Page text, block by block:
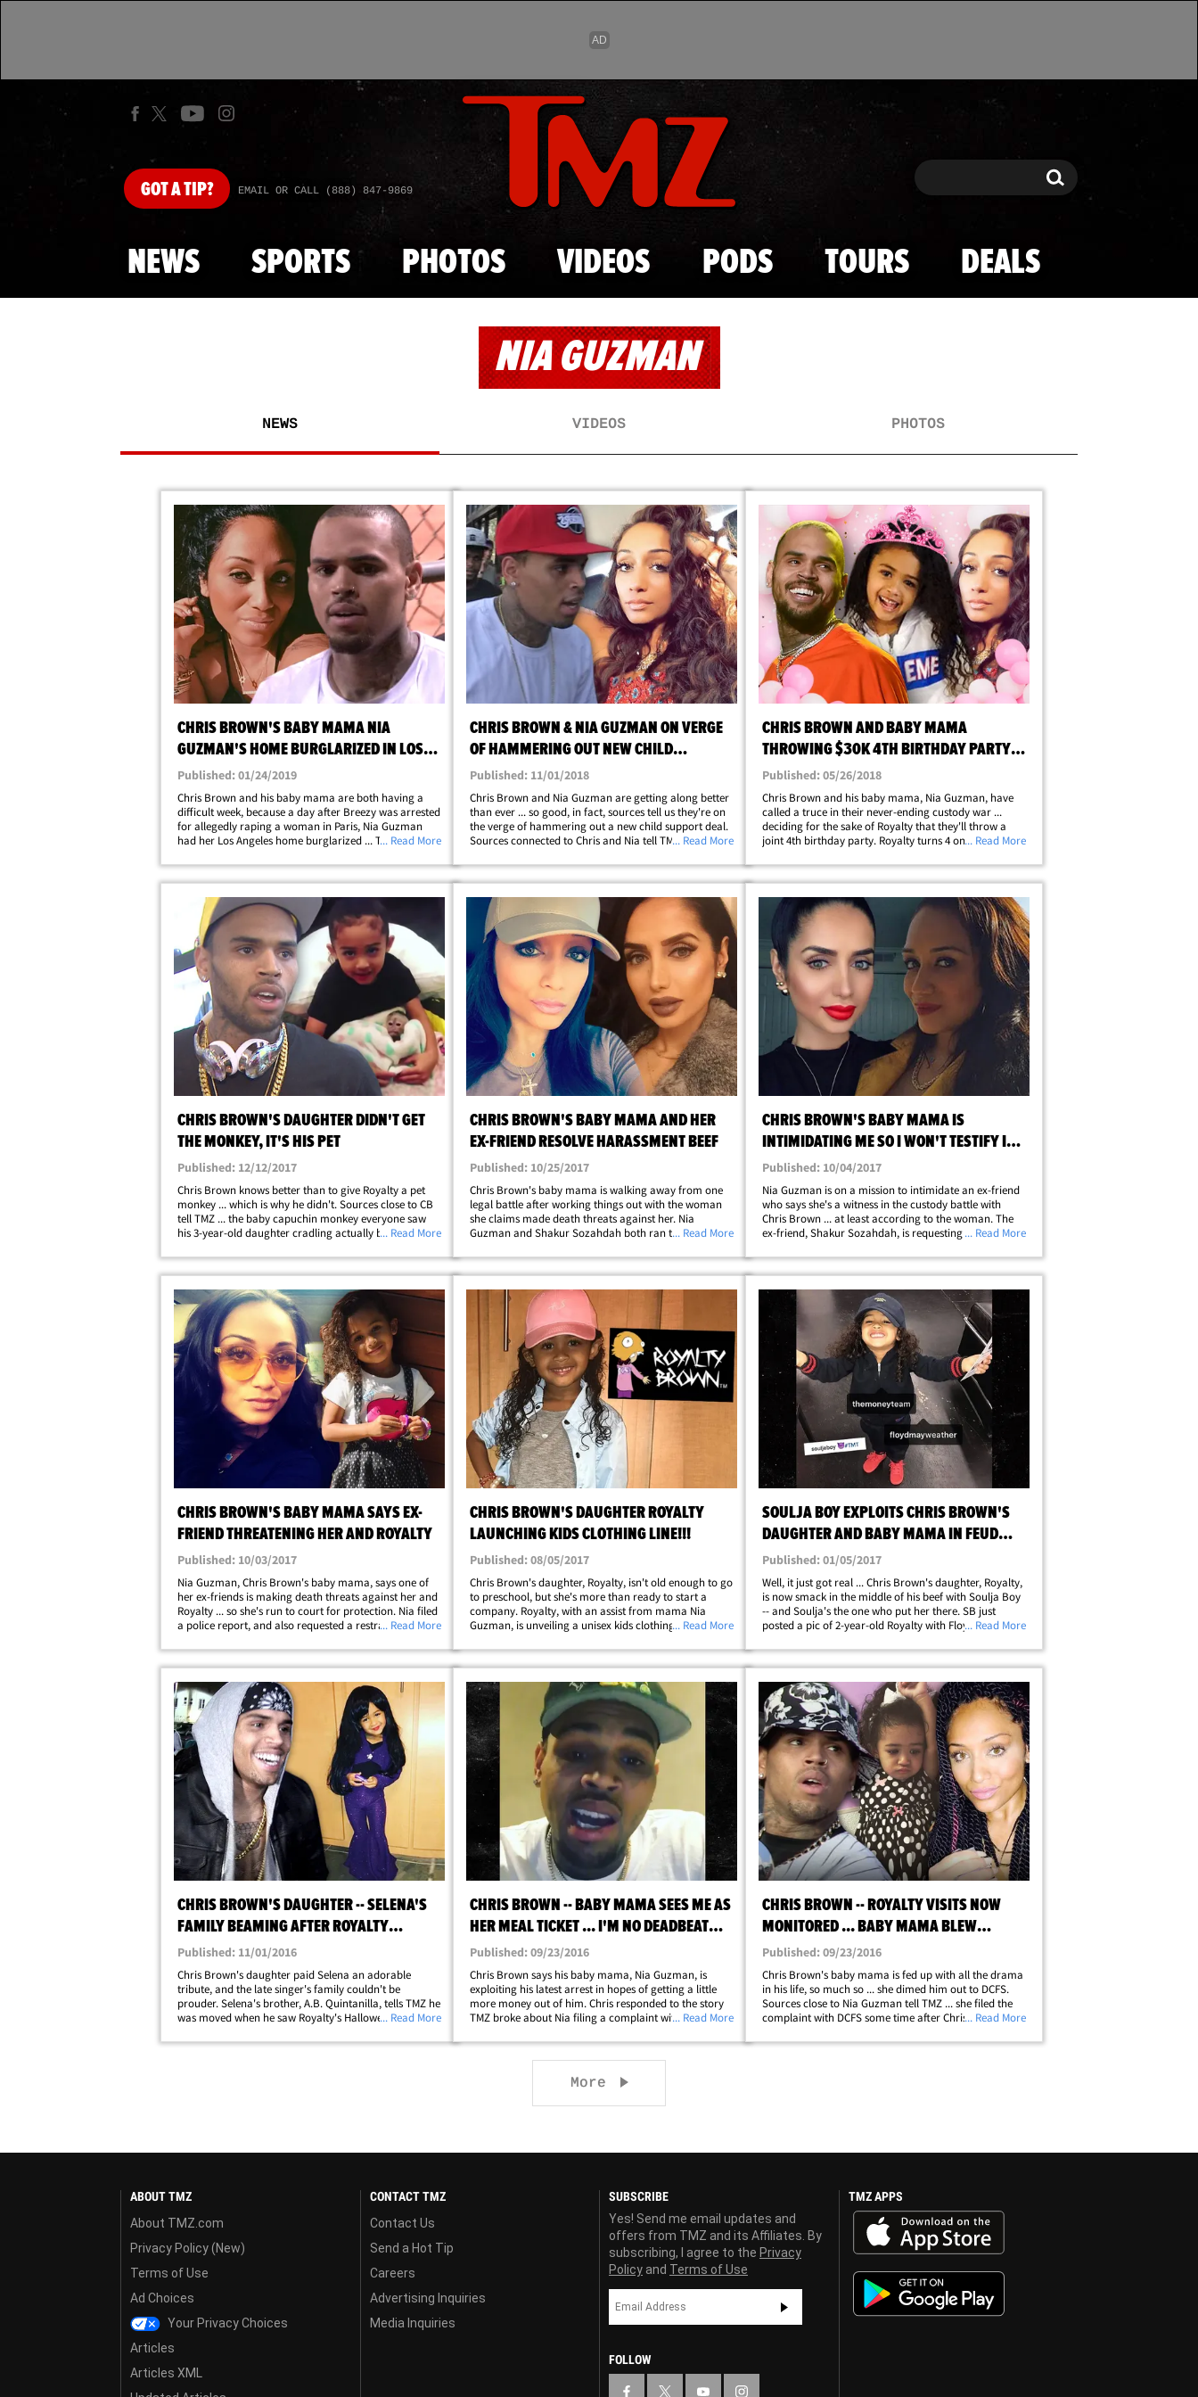
Skip to main content
GOTA TIP? EMAIL OR CALL (888) 847-9869 Search Search
NEWS SPORTS PHOTOS VIDEOS PODS TOURS DEALS
NIA GUZMAN
NEWS VIDEOS PHOTOS
CHRIS BROWN'S BABY MAMA NIA
GUZMAN'S HOME BURGLARIZED IN LOS
ANGELES
Published: 01/24/2019
Chris Brown and his baby mama are both having a
difficult week, because a day after Breezy was arrested
for allegedly raping a woman in Paris, Nia Guzman
had her Los Angeles home burglarized ... TMZ has
someone entered Nia's apartment&hellip;
... Read More
CHRIS BROWN & NIA GUZMAN ON VERGE
OF HAMMERING OUT NEW CHILD
SUPPORT DEAL
Published: 11/01/2018
Chris Brown and Nia Guzman are getting along better
than ever ... so good, in fact, sources tell us they're on
the verge of hammering out a new child support deal.
Sources connected to Chris and Nia tell TMZ ... for
they've all but ironed out a deal&hellip;
... Read More
CHRIS BROWN AND BABY MAMA
THROWING $30K 4TH BIRTHDAY PARTY
FOR ROYALTY
Published: 05/26/2018
Chris Brown and his baby mama, Nia Guzman, have
called a truce in their never-ending custody war ...
deciding for the sake of Royalty that they'll throw a
joint 4th birthday party. Royalty turns 4 on Sunday and
the past, Chris and Nia have&hellip;
... Read More
CHRIS BROWN'S DAUGHTER DIDN'T GET
THE MONKEY, IT'S HIS PET
Published: 12/12/2017
Chris Brown knows better than to give Royalty a pet
monkey ... which is why he didn't. Sources close to CB
tell TMZ ... the baby capuchin monkey everyone saw
his 3-year-old daughter cradling actually belongs to
months ago ... and her name's Fiji.&hellip;
... Read More
CHRIS BROWN'S BABY MAMA AND HER
EX-FRIEND RESOLVE HARASSMENT BEEF
Published: 10/25/2017
Chris Brown's baby mama is walking away from one
legal battle after working things out with the woman
she claims made death threats against her. Nia
Guzman and Shakur Sozahdah both ran to court
orders against each other. As we reported, Nia
claimed&hellip;
... Read More
CHRIS BROWN'S BABY MAMA IS
INTIMIDATING ME SO I WON'T TESTIFY IN
CHILD CUSTODY
Published: 10/04/2017
Nia Guzman is on a mission to intimidate an ex-friend
who says she's a witness in the custody battle with
Chris Brown ... at least according to the woman. The
ex-friend, Shakur Sozahdah, is requesting a
in the docs she says Nia's been parking in&hellip;
... Read More
CHRIS BROWN'S BABY MAMA SAYS EX-
FRIEND THREATENING HER AND ROYALTY
Published: 10/03/2017
Nia Guzman, Chris Brown's baby mama, says one of
her ex-friends is making death threats against her and
Royalty ... so she's run to court for protection. Nia filed
a police report, and also requested a restraining order,
Nia says Shakur is making&hellip;
... Read More
CHRIS BROWN'S DAUGHTER ROYALTY
LAUNCHING KIDS CLOTHING LINE!!!
Published: 08/05/2017
Chris Brown's daughter, Royalty , isn't old enough to go
to preschool, but she's more than ready to start a
company. Royalty, with an assist from mama Nia
Guzman, is unveiling a unisex kids clothing line
features monster graphics, two-pieces and&hellip;
... Read More
SOULJA BOY EXPLOITS CHRIS BROWN'S
DAUGHTER AND BABY MAMA IN FEUD
(PHOTO + VIDEO)
Published: 01/05/2017
Well, it just got real ... Chris Brown's daughter, Royalty,
is now smack in the middle of his beef with Soulja Boy
-- and Soulja's the one who put her there. SB just
posted a pic of 2-year-old Royalty with Floyd
seem like Chris' little girl wants&hellip;
... Read More
CHRIS BROWN'S DAUGHTER -- SELENA'S
FAMILY BEAMING AFTER ROYALTY
HOMAGE
Published: 11/01/2016
Chris Brown's daughter paid Selena an adorable
tribute, and the late singer's family couldn't be
prouder. Selena's brother, A.B. Quintanilla, tells TMZ he
was moved when he saw Royalty's Halloween getup --
famous in a 1995 Houston performance ...&hellip;
... Read More
CHRIS BROWN -- BABY MAMA SEES ME AS
HER MEAL TICKET ... I'M NO DEADBEAT
DAD (VIDEO)
Published: 09/23/2016
Chris Brown says his baby mama, Nia Guzman, is
exploiting his latest arrest in hopes of getting a little
more money out of him. Chris responded to the story
TMZ broke about Nia filing a complaint with child
arrest for assault with a deadly&hellip;
... Read More
CHRIS BROWN -- ROYALTY VISITS NOW
MONITORED ... BABY MAMA BLEW
WHISTLE
Published: 09/23/2016
Chris Brown's baby mama is fed up with all the drama
in his life, so much so ... she dimed him out to DCFS.
Sources close to Nia Guzman tell TMZ ... she filed the
complaint with DCFS some time after Chris was
- and that's exactly why child&hellip;
... Read More
More Next page
ABOUT TMZ
About TMZ.com
Privacy Policy (New)
Terms of Use
Ad Choices
Your Privacy Choices
Articles
Articles XML
CONTACT TMZ
Contact Us
Send a Hot Tip
Careers
Advertising Inquiries
Media Inquiries
SUBSCRIBE
Yes! Send me email updates and
offers from TMZ and its Affiliates. By
subscribing, I agree to the Privacy
Policy and Terms of Use
FOLLOW
TMZ APPS